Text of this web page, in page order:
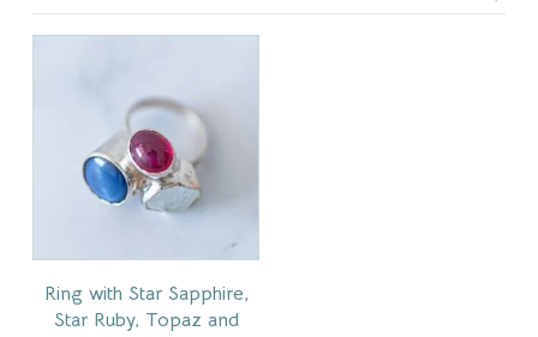
Ring with Star Sapphire,
Star Ruby, Topaz and